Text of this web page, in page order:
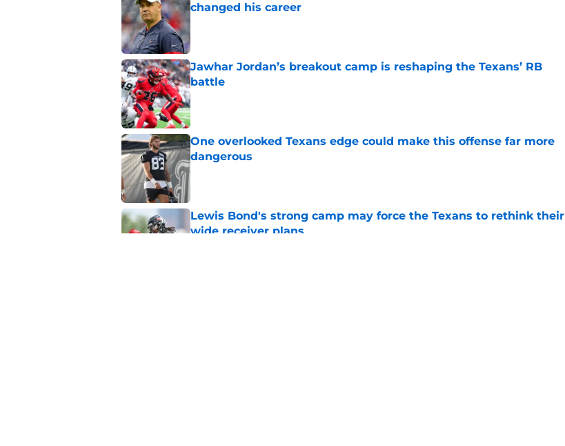
changed his career
Published by on Invalid Date
Jawhar Jordan’s breakout camp is reshaping the Texans’ RB
battle
Published by on Invalid Date
One overlooked Texans edge could make this offense far more
dangerous
Published by on Invalid Date
Lewis Bond's strong camp may force the Texans to rethink their
wide receiver plans